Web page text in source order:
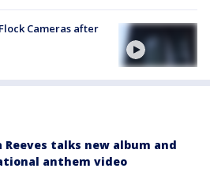
Cameras after
Reeves talks new album and
anthem video